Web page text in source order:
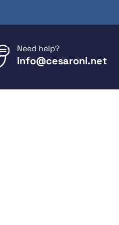
Need help?
info@cesaroni.net